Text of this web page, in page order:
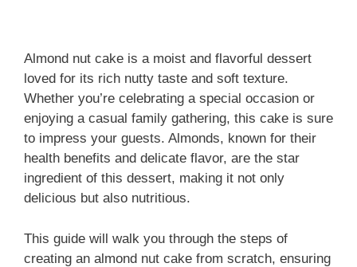
Almond nut cake is a moist and flavorful dessert
loved for its rich nutty taste and soft texture.
Whether you’re celebrating a special occasion or
enjoying a casual family gathering, this cake is sure
to impress your guests. Almonds, known for their
health benefits and delicate flavor, are the star
ingredient of this dessert, making it not only
delicious but also nutritious.
This guide will walk you through the steps of
creating an almond nut cake from scratch, ensuring